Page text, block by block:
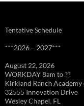
Tentative Schedule
***2026 – 2027***
August 22, 2026
WORKDAY 8am to ??
Kirkland Ranch
32555 Innovation Drive
Wesley Chapel, FL